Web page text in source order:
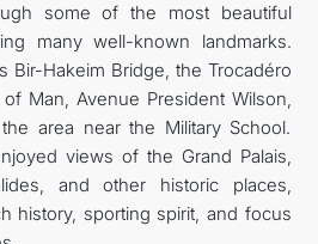
some of the most beautiful
many well-known landmarks.
Bir-Hakeim Bridge, the Trocadéro
Man, Avenue President Wilson,
area near the Military School.
views of the Grand Palais,
and other historic places,
history, sporting spirit, and focus